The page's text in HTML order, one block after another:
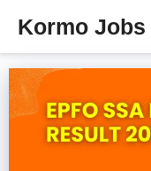
Kormo Jobs